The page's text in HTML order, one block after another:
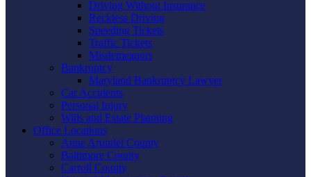
Driving Without Insurance
Reckless Driving
Speeding Tickets
Traffic Tickets
Misdemeanors
Bankruptcy
Maryland Bankruptcy Lawyer
Car Accidents
Personal Injury
Wills and Estate Planning
Office Locations
Anne Arundel County
Baltimore County
Carroll County